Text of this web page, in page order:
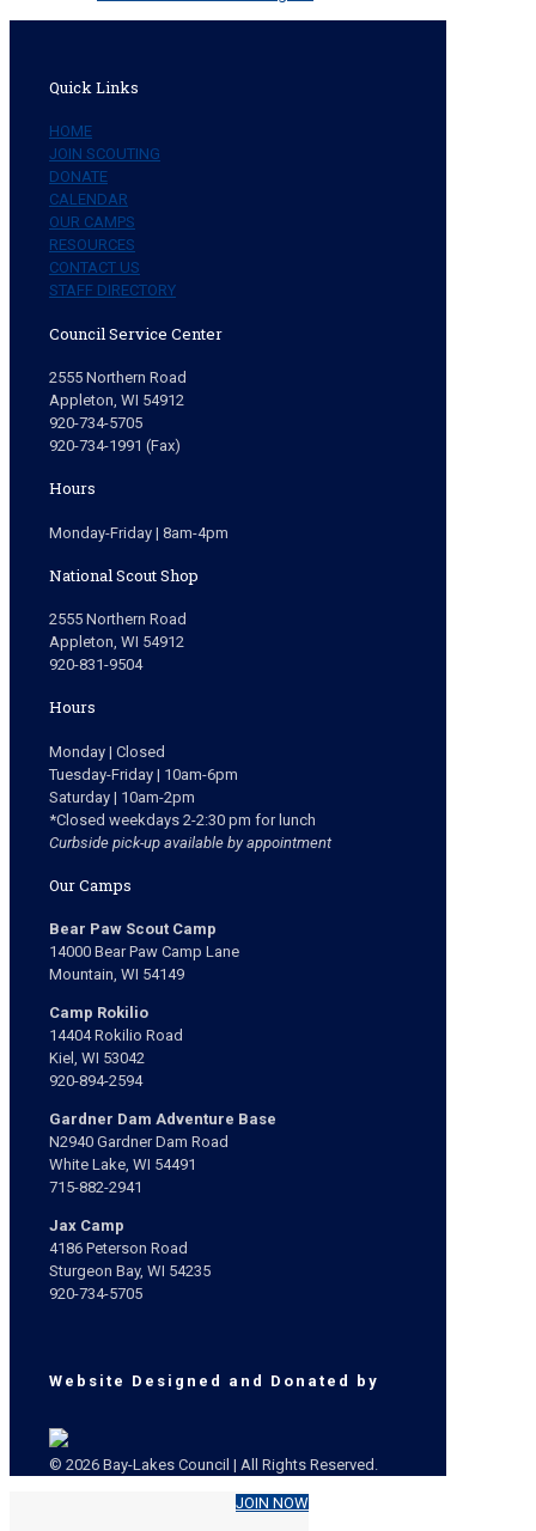
Quick Links
HOME
JOIN SCOUTING
DONATE
CALENDAR
OUR CAMPS
RESOURCES
CONTACT US
STAFF DIRECTORY
Council Service Center
2555 Northern Road
Appleton, WI 54912
920-734-5705
920-734-1991 (Fax)
Hours
Monday-Friday | 8am-4pm
National Scout Shop
2555 Northern Road
Appleton, WI 54912
920-831-9504
Hours
Monday | Closed
Tuesday-Friday | 10am-6pm
Saturday | 10am-2pm
*Closed weekdays 2-2:30 pm for lunch
Curbside pick-up available by appointment
Our Camps
Bear Paw Scout Camp
14000 Bear Paw Camp Lane
Mountain, WI 54149
Camp Rokilio
14404 Rokilio Road
Kiel, WI 53042
920-894-2594
Gardner Dam Adventure Base
N2940 Gardner Dam Road
White Lake, WI 54491
715-882-2941
Jax Camp
4186 Peterson Road
Sturgeon Bay, WI 54235
920-734-5705
Website Designed and Donated by
© 2026 Bay-Lakes Council | All Rights Reserved.
JOIN NOW